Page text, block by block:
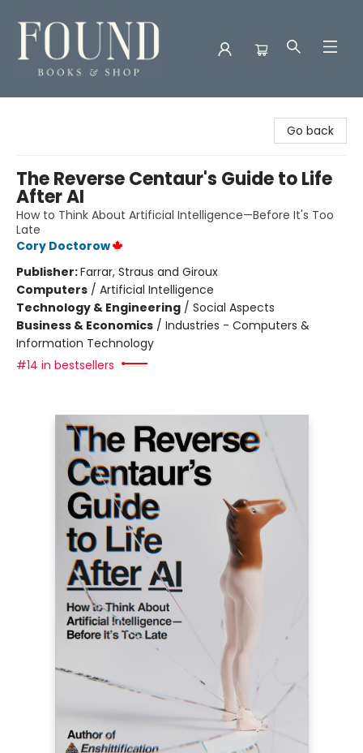
Go back
The Reverse Centaur's Guide to Life
After AI
How to Think About Artificial Intelligence—Before It's Too
Late
Cory Doctorow
Publisher:Farrar, Straus and Giroux
Computers / Artificial Intelligence
Technology & Engineering / Social Aspects
Business & Economics / Industries - Computers &
Information Technology
#14 in bestsellers